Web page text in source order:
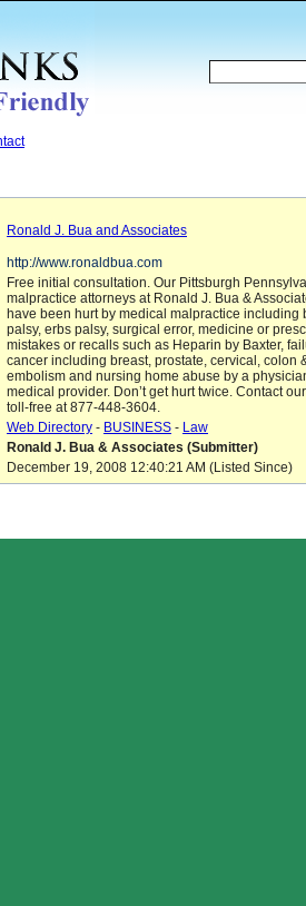
Ronald J. Bua and Associates
http://www.ronaldbua.com
Free initial consultation. Our Pittsburgh
malpractice attorneys at Ronald J. Bua &
have been hurt by medical malpractice including
palsy, erbs palsy, surgical error, medicine or
mistakes or recalls such as Heparin by Baxter,
cancer including breast, prostate, cervical, colon
embolism and nursing home abuse by a
medical provider. Don’t get hurt twice. Contact
toll-free at 877-448-3604.
Web Directory - BUSINESS - Law
Ronald J. Bua & Associates (Submitter)
December 19, 2008 12:40:21 AM (Listed Since)